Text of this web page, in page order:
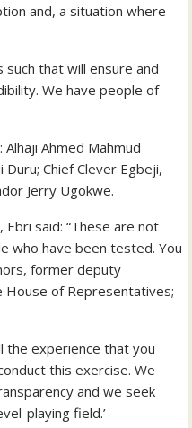
and, a situation where
such that will ensure and
We have people of
Ahmed Mahmud
Chief Clever Egbeji,
Jerry Ugokwe.
said: “These are not
who have been tested. You
former deputy
of Representatives;
the experience that you
this exercise. We
and we seek
playing field.’